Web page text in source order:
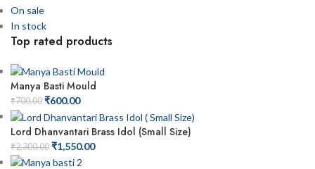
On sale
In stock
Top rated products
Manya Basti Mould
₹700.00 ₹600.00
Lord Dhanvantari Brass Idol (Small Size)
₹2,300.00 ₹1,550.00